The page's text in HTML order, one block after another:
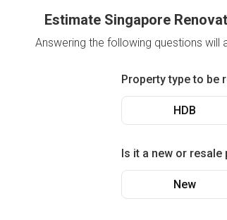
Estimate Singapore
Answering the following questions
Property type to be
HDB
Is it a new or resale
New